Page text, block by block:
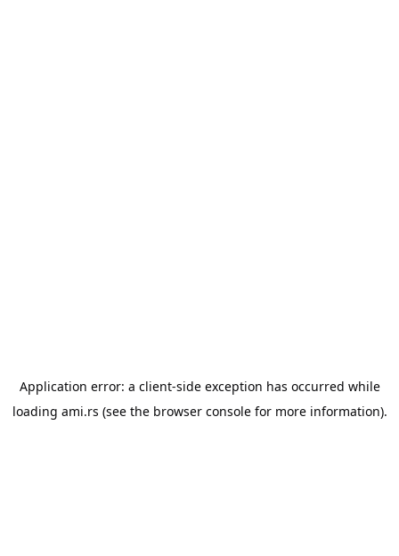
Application error: a client-side exception has occurred while
loading ami.rs (see the browser consolefor more information).